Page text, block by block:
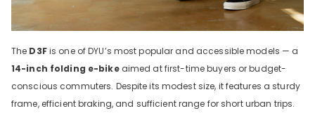
The D3Fis one of DYU’s most popular and accessible models — a
14-inch folding e-bikeaimed at first-time buyers or budget-
conscious commuters. Despite its modest size, it features a sturdy
frame, efficient braking, and sufficient range for short urban trips.